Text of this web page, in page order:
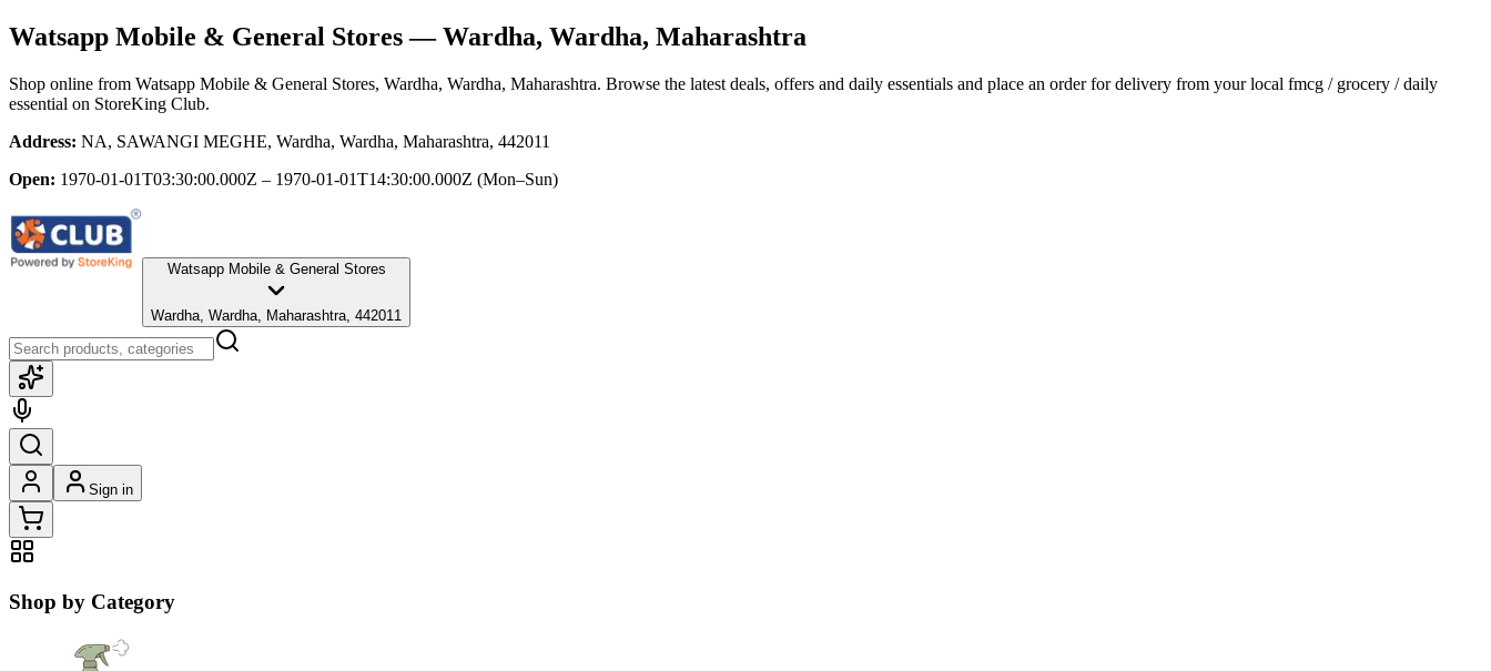
Watsapp Mobile & General Stores— Wardha, Wardha, Maharashtra
Shop online from Watsapp Mobile & General Stores, Wardha, Wardha, Maharashtra. Browse the latest deals, offers and daily essentials and place an order for delivery from your local fmcg / grocery / daily
essential on StoreKing Club.
Address: NA, SAWANGI MEGHE, Wardha, Wardha, Maharashtra, 442011
Open: 1970-01-01T03:30:00.000Z – 1970-01-01T14:30:00.000Z (Mon–Sun)
Watsapp Mobile & General Stores
Wardha, Wardha, Maharashtra, 442011
Sign in
Shop by Category